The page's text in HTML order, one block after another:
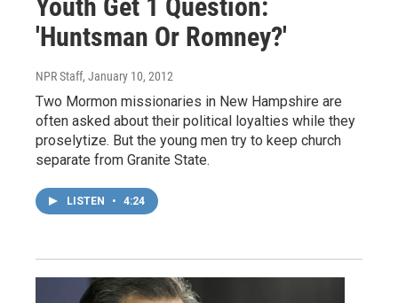
Youth Get 1 Question:
'Huntsman Or Romney?'
NPR Staff, January 10, 2012
Two Mormon missionaries in New Hampshire are
often asked about their political loyalties while they
proselytize. But the young men try to keep church
separate from Granite State.
LISTEN • 4:24